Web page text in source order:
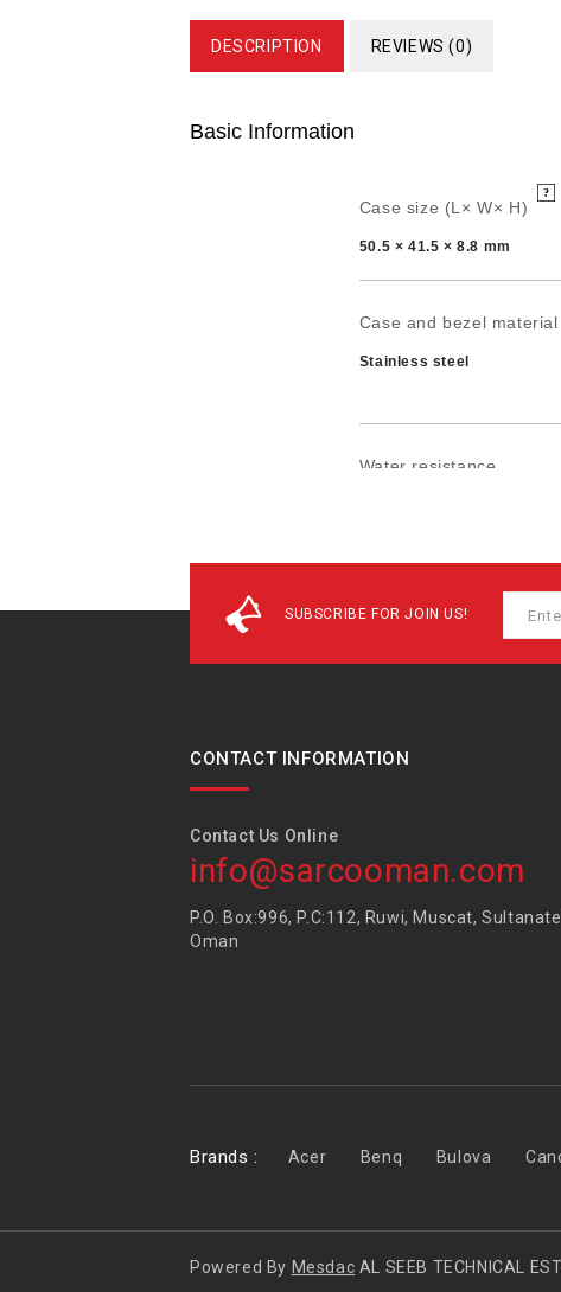
DESCRIPTION REVIEWS (0)
Basic Information
Case size (L× W× H)
50.5 × 41.5 × 8.8 mm
Case and bezel material
Stainless steel
Water resistance
SUBSCRIBE FOR JOIN US!
CONTACT INFORMATION
Contact Us Online
info@sarcooman.com
P.O. Box:996, P.C:112, Ruwi, Muscat,
Oman
Brands : Acer Benq Bulova
Powered By Mesdac AL SEEB TECHNICAL